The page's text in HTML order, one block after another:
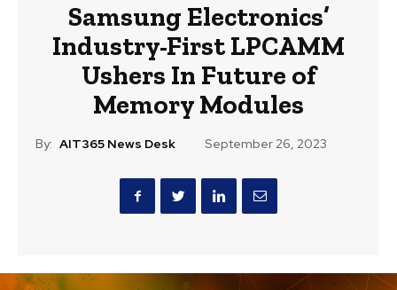
Samsung Electronics’
Industry-First LPCAMM
Ushers In Future of
Memory Modules
By: AIT365 News Desk September 26, 2023